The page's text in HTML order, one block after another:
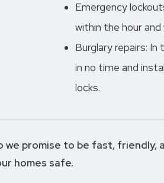
Emergency
within the hour
Burglary repairs:
in no time and
locks.
we promise to be fast, friendly,
homes safe.